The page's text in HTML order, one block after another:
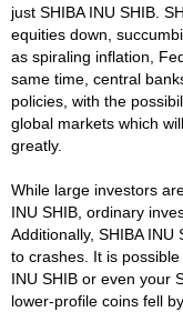
just SHIBA INU SHIB.
equities down,
as spiraling inflation,
same time, central
policies, with the
global markets which
greatly.
While large investors
INU SHIB, ordinary
Additionally, SHIBA
to crashes. It is
INU SHIB or even your
lower-profile coins fell